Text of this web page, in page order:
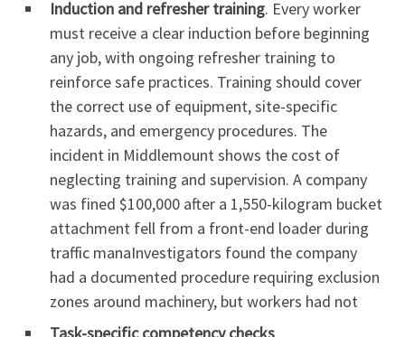
Induction and refresher training. Every worker
must receive a clear induction before beginning
any job, with ongoing refresher training to
reinforce safe practices. Training should cover
the correct use of equipment, site-specific
hazards, and emergency procedures. The
incident in Middlemount shows the cost of
neglecting training and supervision. A company
was fined $100,000 after a 1,550-kilogram bucket
attachment fell from a front-end loader during
traffic manaInvestigators found the company
had a documented procedure requiring exclusion
zones around machinery, but workers had not
Task-specific competency checks